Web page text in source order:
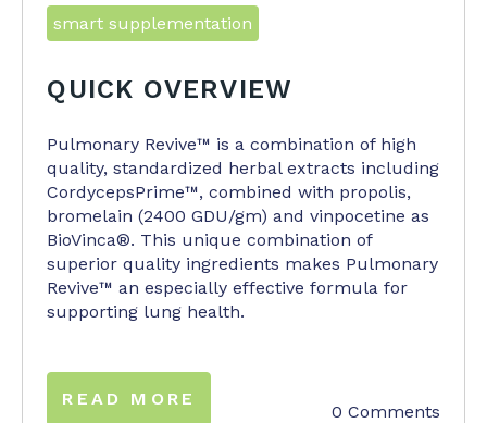
smart supplementation
QUICK OVERVIEW
Pulmonary Revive™ is a combination of high
quality, standardized herbal extracts including
CordycepsPrime™, combined with propolis,
bromelain (2400 GDU/gm) and vinpocetine as
BioVinca®. This unique combination of
superior quality ingredients makes Pulmonary
Revive™ an especially effective formula for
supporting lung health.
READ MORE
0 Comments